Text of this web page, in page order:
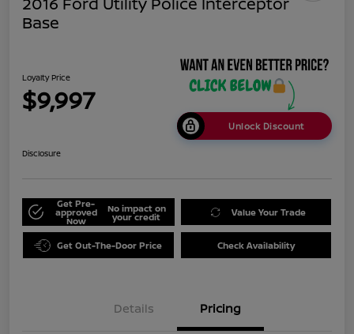
Base
Loyalty Price
$9,997
Unlock Discount
Disclosure
Get Pre-
approved
Now
No impact on
your credit Value Your Trade
Get Out-The-Door Price Check Availability
Details Pricing